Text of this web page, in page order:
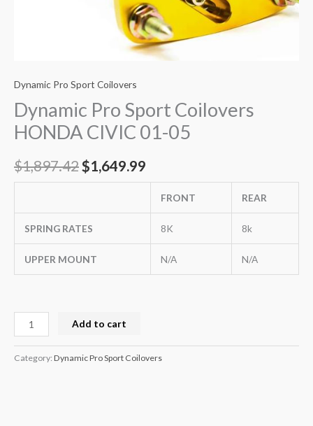
Dynamic Pro Sport Coilovers
Dynamic Pro Sport Coilovers
HONDA CIVIC 01-05
$1,897.42$1,649.99
FRONT REAR
SPRING RATES 8K 8k
UPPER MOUNT N/A N/A
Add to cart
Category: Dynamic Pro Sport Coilovers